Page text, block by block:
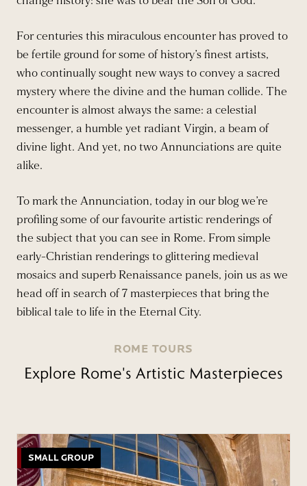
For centuries this miraculous encounter has proved to
be fertile ground for some of history’s finest artists,
who continually sought new ways to convey a sacred
mystery where the divine and the human collide. The
encounter is almost always the same: a celestial
messenger, a humble yet radiant Virgin, a beam of
divine light. And yet, no two Annunciations are quite
alike.
To mark the Annunciation, today in our blog we’re
profiling some of our favourite artistic renderings of
the subject that you can see in Rome. From simple
early-Christian renderings to glittering medieval
mosaics and superb Renaissance panels, join us as we
head off in search of 7 masterpieces that bring the
biblical tale to life in the Eternal City.
ROME TOURS
Explore Rome's Artistic Masterpieces
SMALL GROUP